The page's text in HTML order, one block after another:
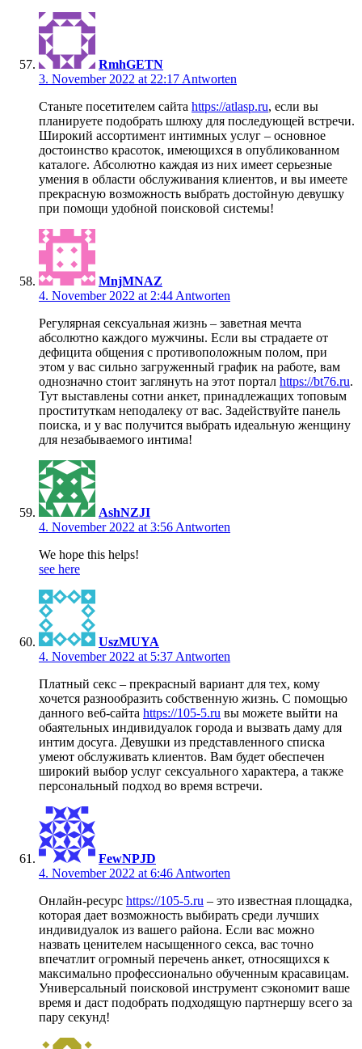
RmhGETN
3. November 2022 at 22:17 Antworten
Станьте посетителем сайта https://atlasp.ru, если вы
планируете подобрать шлюху для последующей встречи.
Широкий ассортимент интимных услуг – основное
достоинство красоток, имеющихся в опубликованном
каталоге. Абсолютно каждая из них имеет серьезные
умения в области обслуживания клиентов, и вы имеете
прекрасную возможность выбрать достойную девушку
при помощи удобной поисковой системы!
MnjMNAZ
4. November 2022 at 2:44 Antworten
Регулярная сексуальная жизнь – заветная мечта
абсолютно каждого мужчины. Если вы страдаете от
дефицита общения с противоположным полом, при
этом у вас сильно загруженный график на работе, вам
однозначно стоит заглянуть на этот портал https://bt76.ru.
Тут выставлены сотни анкет, принадлежащих топовым
проституткам неподалеку от вас. Задействуйте панель
поиска, и у вас получится выбрать идеальную женщину
для незабываемого интима!
AshNZJI
4. November 2022 at 3:56 Antworten
We hope this helps!
see here
UszMUYA
4. November 2022 at 5:37 Antworten
Платный секс – прекрасный вариант для тех, кому
хочется разнообразить собственную жизнь. С помощью
данного веб-сайта https://105-5.ru вы можете выйти на
обаятельных индивидуалок города и вызвать даму для
интим досуга. Девушки из представленного списка
умеют обслуживать клиентов. Вам будет обеспечен
широкий выбор услуг сексуального характера, а также
персональный подход во время встречи.
FewNPJD
4. November 2022 at 6:46 Antworten
Онлайн-ресурс https://105-5.ru – это известная площадка,
которая дает возможность выбирать среди лучших
индивидуалок из вашего района. Если вас можно
назвать ценителем насыщенного секса, вас точно
впечатлит огромный перечень анкет, относящихся к
максимально профессионально обученным красавицам.
Универсальный поисковой инструмент сэкономит ваше
время и даст подобрать подходящую партнершу всего за
пару секунд!